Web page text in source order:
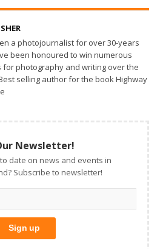
a photojournalist for over 30-years
been honoured to win numerous
for photography and writing over the
selling author for the book Highway
Newsletter!
date on news and events in
Subscribe to newsletter!